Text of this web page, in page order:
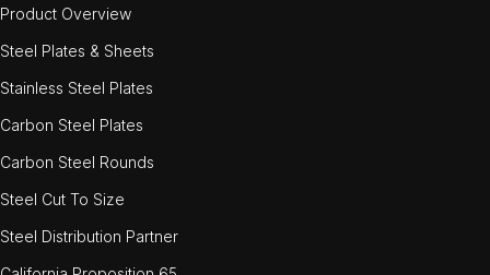
Product Overview
Steel Plates & Sheets
Stainless Steel Plates
Carbon Steel Plates
Carbon Steel Rounds
Steel Cut To Size
Steel Distribution Partner